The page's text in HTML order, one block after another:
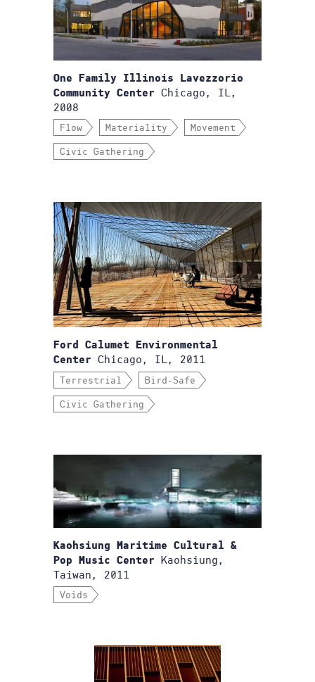
One Family Illinois Lavezzorio
Community Center Chicago, IL,
2008
Flow Materiality Movement
Civic Gathering
Ford Calumet Environmental
Center Chicago, IL, 2011
Terrestrial Bird-Safe
Civic Gathering
Kaohsiung Maritime Cultural &
Pop Music Center Kaohsiung,
Taiwan, 2011
Voids